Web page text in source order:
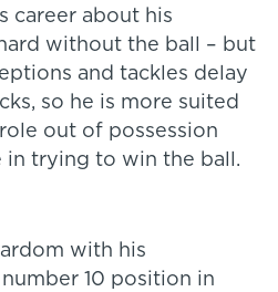
career about his
without the ball – but
and tackles delay
so he is more suited
out of possession
in trying to win the ball.
with his
10 position in